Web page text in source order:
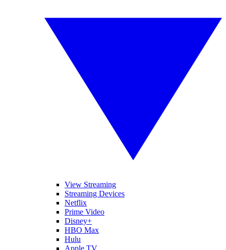
View Streaming
Streaming Devices
Netflix
Prime Video
Disney+
HBO Max
Hulu
Apple TV